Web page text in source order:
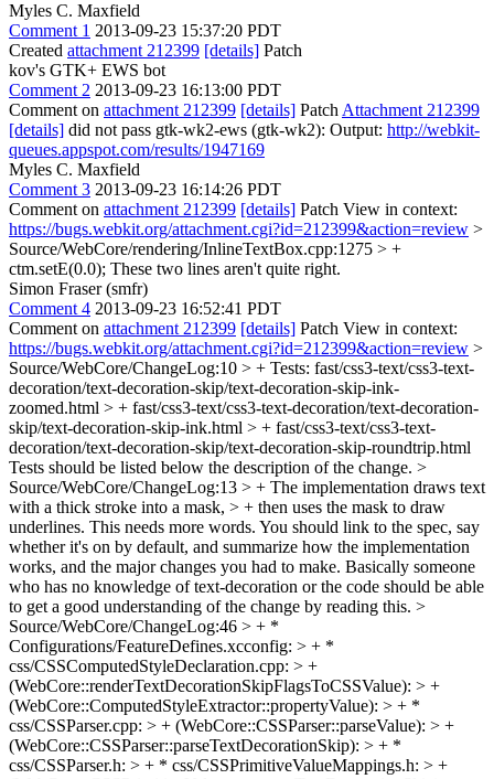
Myles C. Maxfield
Comment 1 2013-09-23 15:37:20 PDT
Created attachment 212399 [details] Patch
kov's GTK+ EWS bot
Comment 2 2013-09-23 16:13:00 PDT
Comment on attachment 212399 [details] Patch Attachment 212399
[details] did not pass gtk-wk2-ews (gtk-wk2): Output: http://webkit-
queues.appspot.com/results/1947169
Myles C. Maxfield
Comment 3 2013-09-23 16:14:26 PDT
Comment on attachment 212399 [details] Patch View in context:
https://bugs.webkit.org/attachment.cgi?id=212399&action=review >
Source/WebCore/rendering/InlineTextBox.cpp:1275 > +
ctm.setE(0.0); These two lines aren't quite right.
Simon Fraser (smfr)
Comment 4 2013-09-23 16:52:41 PDT
Comment on attachment 212399 [details] Patch View in context:
https://bugs.webkit.org/attachment.cgi?id=212399&action=review >
Source/WebCore/ChangeLog:10 > + Tests: fast/css3-text/css3-text-
decoration/text-decoration-skip/text-decoration-skip-ink-
zoomed.html > + fast/css3-text/css3-text-decoration/text-decoration-
skip/text-decoration-skip-ink.html > + fast/css3-text/css3-text-
decoration/text-decoration-skip/text-decoration-skip-roundtrip.html
Tests should be listed below the description of the change. >
Source/WebCore/ChangeLog:13 > + The implementation draws text
with a thick stroke into a mask, > + then uses the mask to draw
underlines. This needs more words. You should link to the spec, say
whether it's on by default, and summarize how the implementation
works, and the major changes you had to make. Basically someone
who has no knowledge of text-decoration or the code should be able
to get a good understanding of the change by reading this. >
Source/WebCore/ChangeLog:46 > + *
Configurations/FeatureDefines.xcconfig: > + *
css/CSSComputedStyleDeclaration.cpp: > +
(WebCore::renderTextDecorationSkipFlagsToCSSValue): > +
(WebCore::ComputedStyleExtractor::propertyValue): > + *
css/CSSParser.cpp: > + (WebCore::CSSParser::parseValue): > +
(WebCore::CSSParser::parseTextDecorationSkip): > + *
css/CSSParser.h: > + * css/CSSPrimitiveValueMappings.h: > +